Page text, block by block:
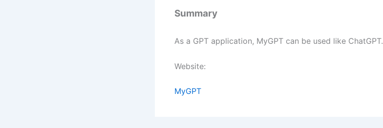
Summary
As a GPT application, MyGPT can be used like ChatGPT.
Website:
MyGPT